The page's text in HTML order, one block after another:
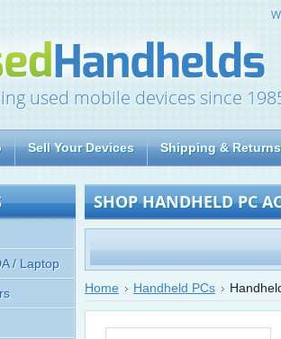
used mobile devices since
Sell Your Devices Shipping & Returns
/ Laptop
SHOP HANDHELD PC
Home Handheld PCs